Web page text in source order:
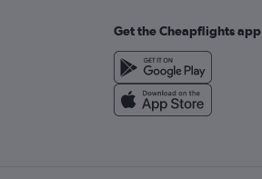
Get the Cheapflights app